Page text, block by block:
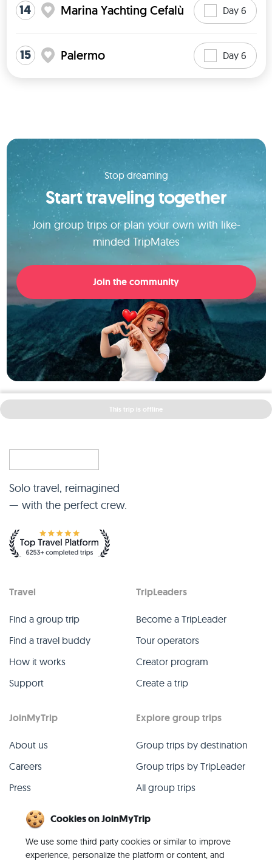
14 Marina Yachting Cefalù Day 6
15 Palermo Day 6
Stop dreaming
Start traveling together
Join group trips or plan your own with like-
minded TripMates
Join the community
This trip is offline
Solo travel, reimagined
— with the perfect crew.
Travel
Find a group trip
Find a travel buddy
How it works
Support
TripLeaders
Become a TripLeader
Tour operators
Creator program
Create a trip
JoinMyTrip
About us
Careers
Press
Contact
Explore group trips
Group trips by destination
Group trips by TripLeader
All group trips
Cookies on JoinMyTrip
We use some third party cookies or similar to improve
experience, personalize the platform or content, and